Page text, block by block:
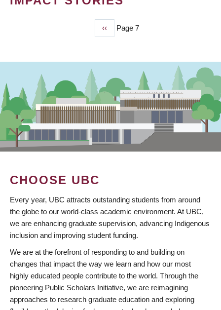
Previous
page
‹‹ Page 7
CHOOSE UBC
Every year, UBC attracts outstanding students from around
the globe to our world-class academic environment. At UBC,
we are enhancing graduate supervision, advancing Indigenous
inclusion and improving student funding.
We are at the forefront of responding to and building on
changes that impact the way we learn and how our most
highly educated people contribute to the world. Through the
pioneering Public Scholars Initiative, we are reimagining
approaches to research graduate education and exploring